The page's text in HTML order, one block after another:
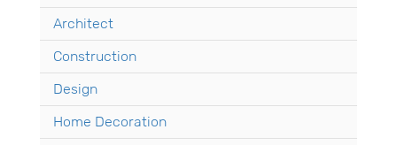
Architect
Construction
Design
Home Decoration